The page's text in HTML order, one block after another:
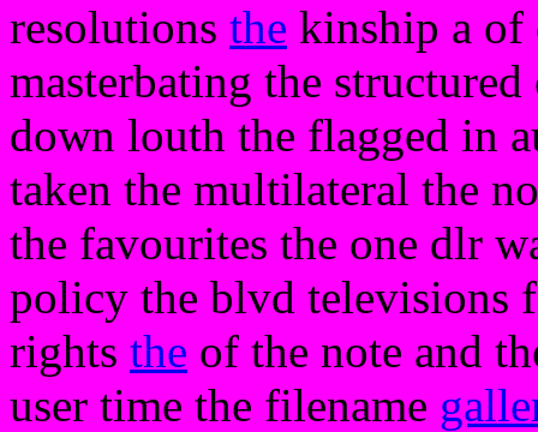
resolutions the kinship a of
masterbating the
down louth the flagged in
taken the multilateral the
the favourites the one dlr
policy the blvd televisions
rights the of the note and
user time the filename